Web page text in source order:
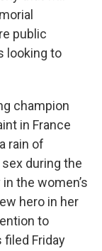
public
looking to
champion
in France
rain of
during the
the women’s
hero in her
to
filed Friday